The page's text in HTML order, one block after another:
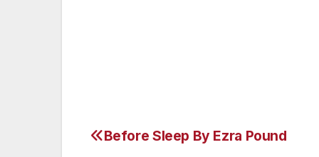
Post
Before Sleep By Ezra Pound